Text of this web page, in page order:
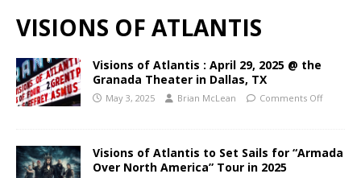
VISIONS OF ATLANTIS
Visions of Atlantis : April 29, 2025 @ the
Granada Theater in Dallas, TX
May 3, 2025 Brian McLean Comments Off
Visions of Atlantis to Set Sails for “Armada
Over North America” Tour in 2025